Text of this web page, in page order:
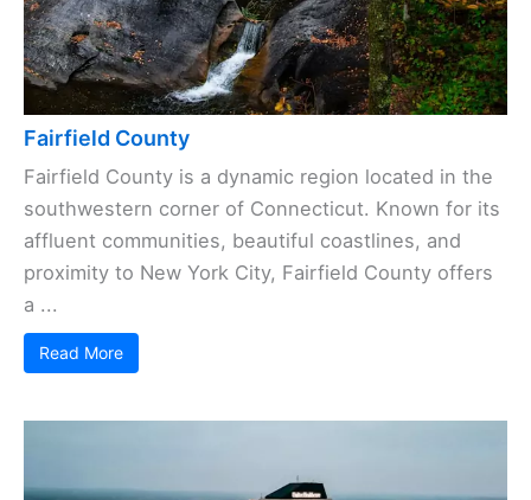
Fairfield County
Fairfield County is a dynamic region located in the
southwestern corner of Connecticut. Known for its
affluent communities, beautiful coastlines, and
proximity to New York City, Fairfield County offers
a ...
Read More